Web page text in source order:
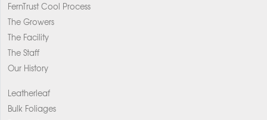
FernTrust Cool Process
The Growers
The Facility
The Staff
Our History
Leatherleaf
Bulk Foliages